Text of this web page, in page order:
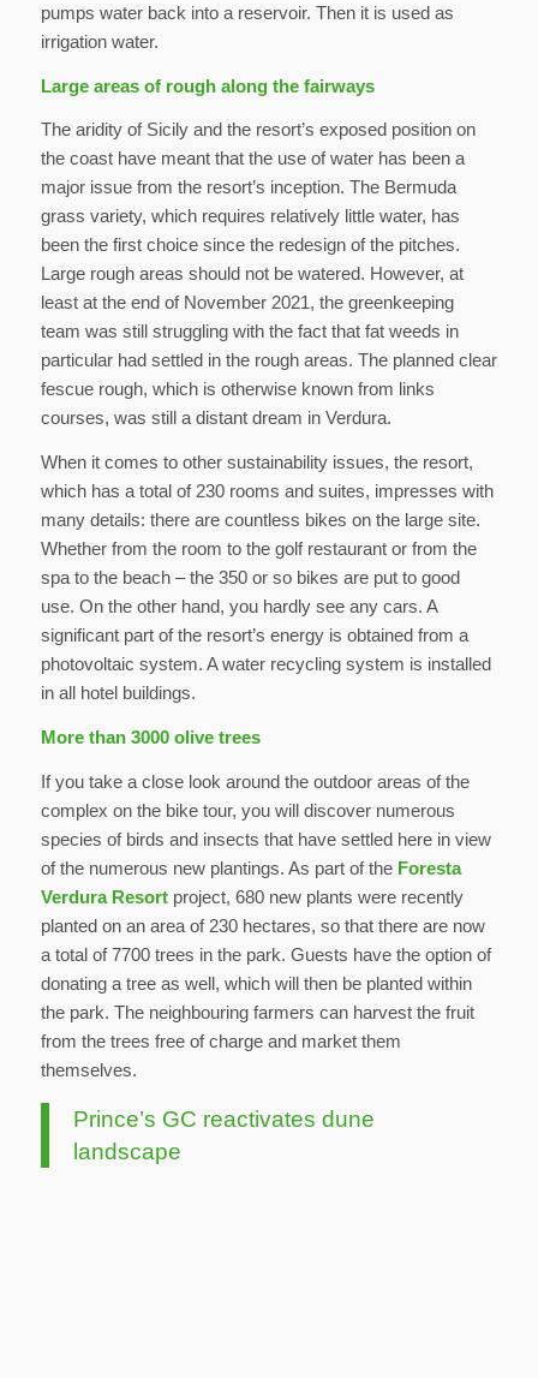
pumps water back into a reservoir. Then it is used as
irrigation water.
Large areas of rough along the fairways
The aridity of Sicily and the resort’s exposed position on
the coast have meant that the use of water has been a
major issue from the resort’s inception. The Bermuda
grass variety, which requires relatively little water, has
been the first choice since the redesign of the pitches.
Large rough areas should not be watered. However, at
least at the end of November 2021, the greenkeeping
team was still struggling with the fact that fat weeds in
particular had settled in the rough areas. The planned clear
fescue rough, which is otherwise known from links
courses, was still a distant dream in Verdura.
When it comes to other sustainability issues, the resort,
which has a total of 230 rooms and suites, impresses with
many details: there are countless bikes on the large site.
Whether from the room to the golf restaurant or from the
spa to the beach – the 350 or so bikes are put to good
use. On the other hand, you hardly see any cars. A
significant part of the resort’s energy is obtained from a
photovoltaic system. A water recycling system is installed
in all hotel buildings.
More than 3000 olive trees
If you take a close look around the outdoor areas of the
complex on the bike tour, you will discover numerous
species of birds and insects that have settled here in view
of the numerous new plantings. As part of the Foresta
Verdura Resortproject, 680 new plants were recently
planted on an area of 230 hectares, so that there are now
a total of 7700 trees in the park. Guests have the option of
donating a tree as well, which will then be planted within
the park. The neighbouring farmers can harvest the fruit
from the trees free of charge and market them
themselves.
Prince’s GC reactivates dune
landscape